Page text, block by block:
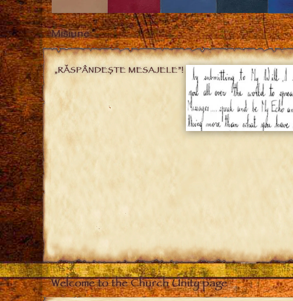
Misiune
„RĂSPÂNDEȘTE MESAJELE”!
Welcome to the Church Unity page